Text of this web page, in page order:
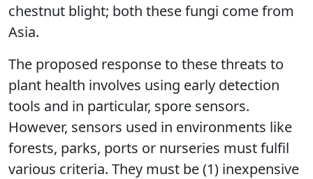
chestnut blight; both these fungi come from
Asia.
The proposed response to these threats to
plant health involves using early detection
tools and in particular, spore sensors.
However, sensors used in environments like
forests, parks, ports or nurseries must fulfil
various criteria. They must be (1) inexpensive